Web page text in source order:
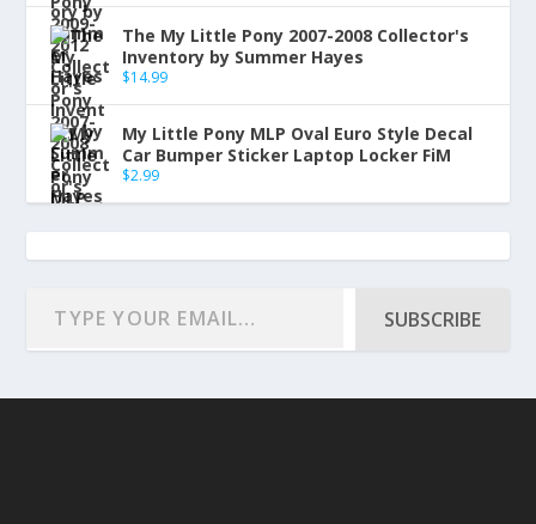
The My Little Pony 2007-2008 Collector's
Inventory by Summer Hayes
$14.99
My Little Pony MLP Oval Euro Style Decal
Car Bumper Sticker Laptop Locker FiM
$2.99
SUBSCRIBE